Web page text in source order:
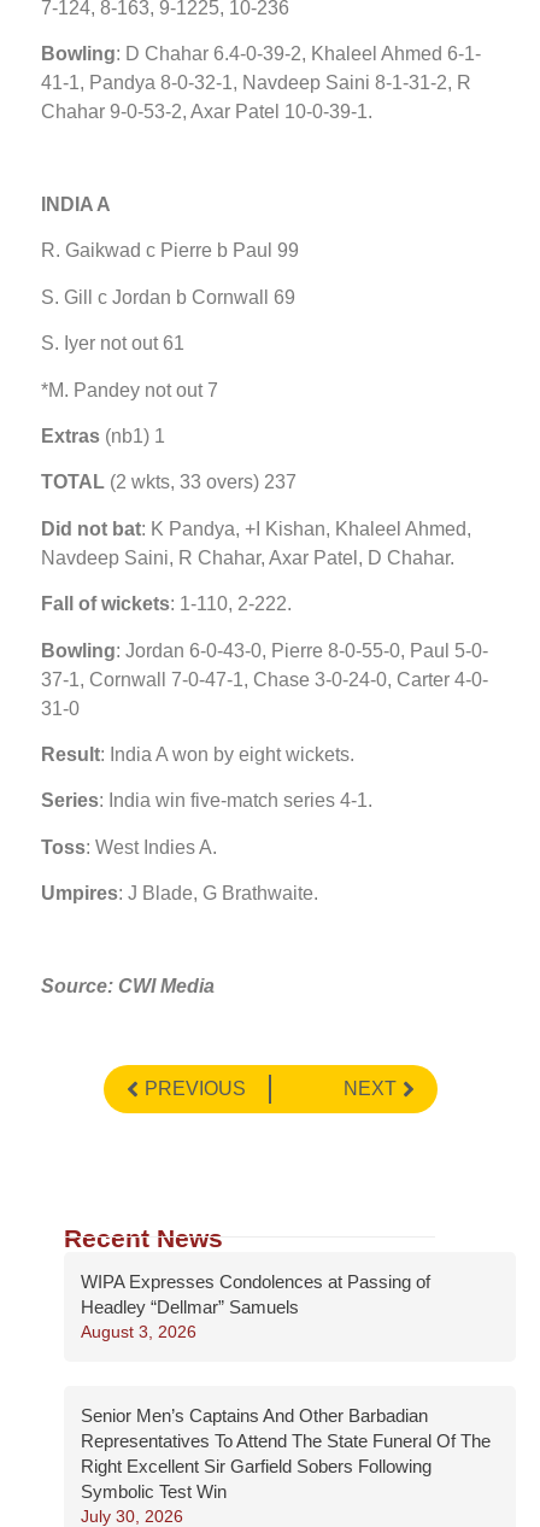
7-124, 8-163, 9-1225, 10-236
Bowling: D Chahar 6.4-0-39-2, Khaleel Ahmed 6-1-
41-1, Pandya 8-0-32-1, Navdeep Saini 8-1-31-2, R
Chahar 9-0-53-2, Axar Patel 10-0-39-1.
INDIA A
R. Gaikwad c Pierre b Paul 99
S. Gill c Jordan b Cornwall 69
S. Iyer not out 61
*M. Pandey not out 7
Extras (nb1) 1
TOTAL (2 wkts, 33 overs) 237
Did not bat: K Pandya, +I Kishan, Khaleel Ahmed,
Navdeep Saini, R Chahar, Axar Patel, D Chahar.
Fall of wickets: 1-110, 2-222.
Bowling: Jordan 6-0-43-0, Pierre 8-0-55-0, Paul 5-0-
37-1, Cornwall 7-0-47-1, Chase 3-0-24-0, Carter 4-0-
31-0
Result: India A won by eight wickets.
Series: India win five-match series 4-1.
Toss: West Indies A.
Umpires: J Blade, G Brathwaite.
Source: CWI Media
PREVIOUS NEXT
Recent News
WIPA Expresses Condolences at Passing of
Headley “Dellmar” Samuels
August 3, 2026
Senior Men’s Captains And Other Barbadian
Representatives To Attend The State Funeral Of The
Right Excellent Sir Garfield Sobers Following
Symbolic Test Win
July 30, 2026